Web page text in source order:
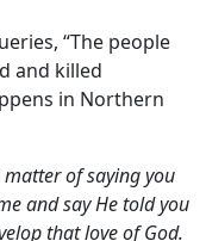
“The people
and killed
in Northern
matter of saying you
and say He told you
that love of God.